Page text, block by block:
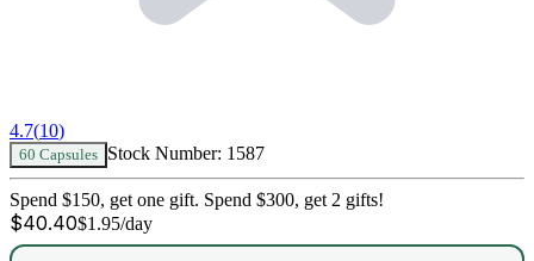
4.7(10)
60 Capsules Stock Number: 1587
Spend $150, get one gift. Spend $300, get 2 gifts!
$40.40$1.95/day